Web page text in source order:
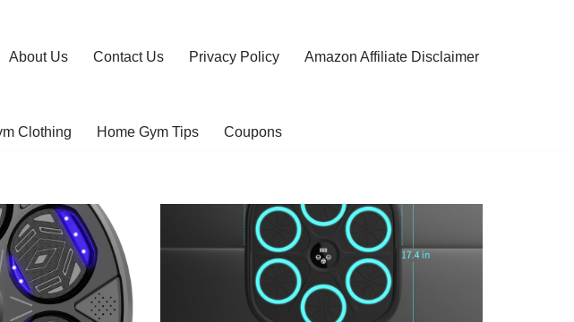
About Us Contact Us Privacy Policy Amazon Affiliate Disclaimer
Clothing Home Gym Tips Coupons